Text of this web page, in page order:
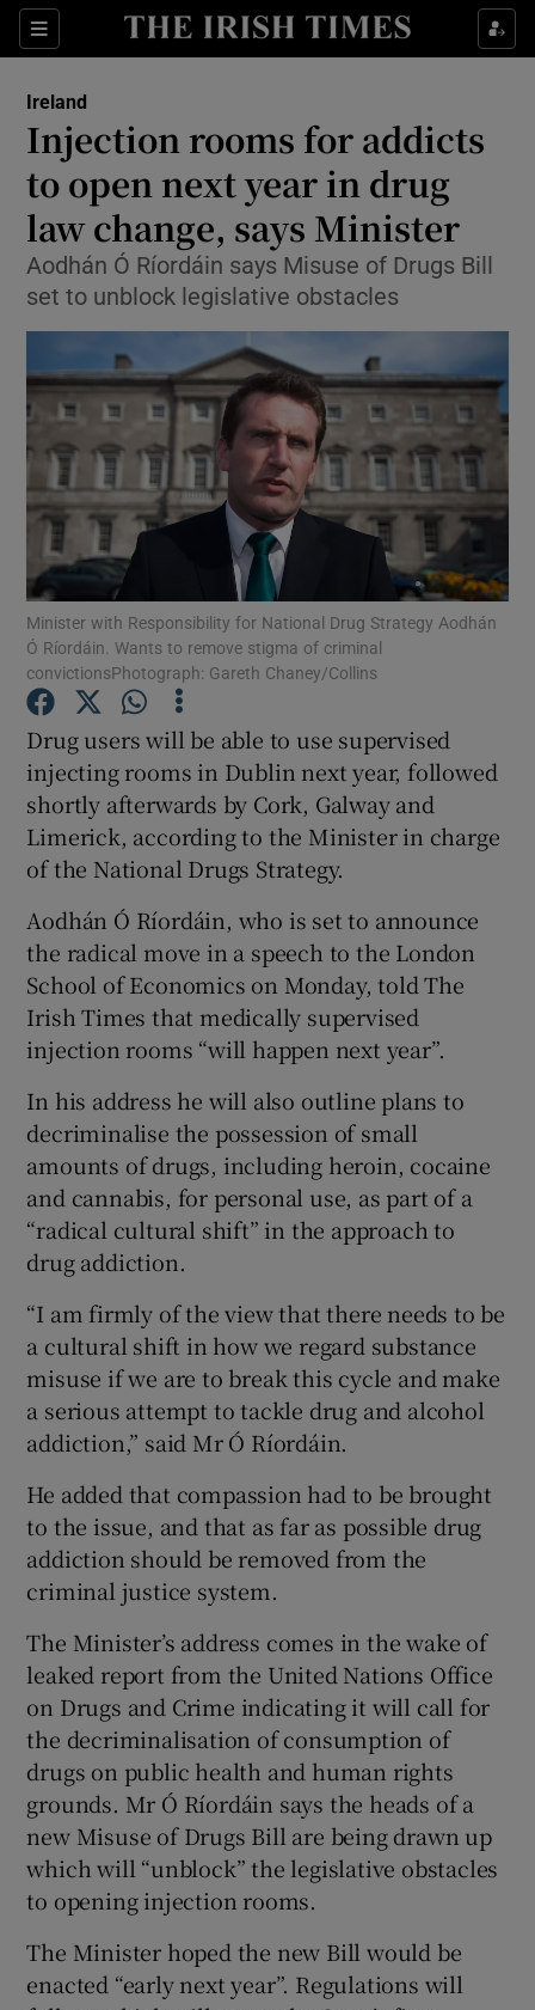
Sections
Show Culture sub sections
Show Technology sub sections
Show Science sub sections
Show Motors sub sections
Show Podcasts sub sections
Show Gaeilge sub sections
Show History sub sections
Show Sponsored sub sections
Ireland
Injection rooms for addicts
to open next year in drug
law change, says Minister
Aodhán Ó Ríordáin says Misuse of Drugs Bill
set to unblock legislative obstacles
Minister with Responsibility for National Drug Strategy Aodhán
Ó Ríordáin. Wants to remove stigma of criminal
convictionsPhotograph: Gareth Chaney/Collins
Drug users will be able to use supervised
injecting rooms in Dublin next year, followed
shortly afterwards by Cork, Galway and
Limerick, according to the Minister in charge
of the National Drugs Strategy.
Aodhán Ó Ríordáin, who is set to announce
the radical move in a speech to the London
School of Economics on Monday, told The
Irish Times that medically supervised
injection rooms “will happen next year”.
In his address he will also outline plans to
decriminalise the possession of small
amounts of drugs, including heroin, cocaine
and cannabis, for personal use, as part of a
“radical cultural shift” in the approach to
drug addiction.
“I am firmly of the view that there needs to be
a cultural shift in how we regard substance
misuse if we are to break this cycle and make
a serious attempt to tackle drug and alcohol
addiction,” said Mr Ó Ríordáin.
He added that compassion had to be brought
to the issue, and that as far as possible drug
addiction should be removed from the
criminal justice system.
The Minister’s address comes in the wake of
leaked report from the United Nations Office
on Drugs and Crime indicating it will call for
the decriminalisation of consumption of
drugs on public health and human rights
grounds. Mr Ó Ríordáin says the heads of a
new Misuse of Drugs Bill are being drawn up
which will “unblock” the legislative obstacles
to opening injection rooms.
The Minister hoped the new Bill would be
enacted “early next year”. Regulations will